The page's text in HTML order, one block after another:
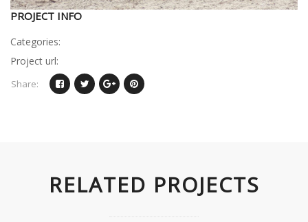
PROJECT INFO
Categories:
Project url:
Share:
RELATED PROJECTS